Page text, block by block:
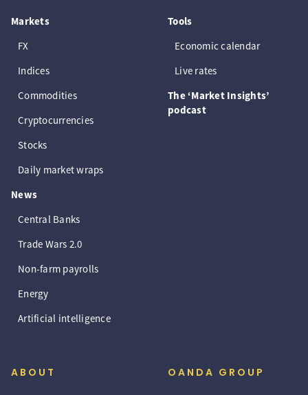
Markets
FX
Indices
Commodities
Cryptocurrencies
Stocks
Daily market wraps
News
Central Banks
Trade Wars 2.0
Non-farm payrolls
Energy
Artificial intelligence
Tools
Economic calendar
Live rates
The ‘Market Insights’
podcast
ABOUT OANDA GROUP